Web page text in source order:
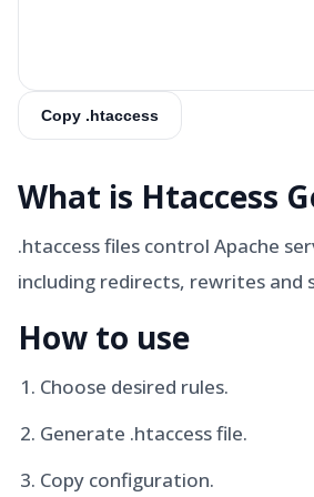
Copy .htaccess
What is Htaccess
.htaccess files control Apache
including redirects, rewrites and
How to use
Choose desired rules.
Generate .htaccess file.
Copy configuration.